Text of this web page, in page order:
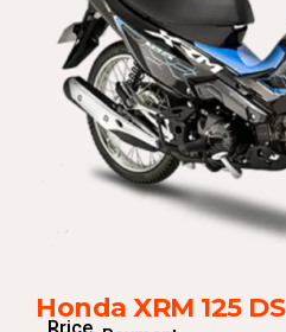
Honda XRM 125 DS